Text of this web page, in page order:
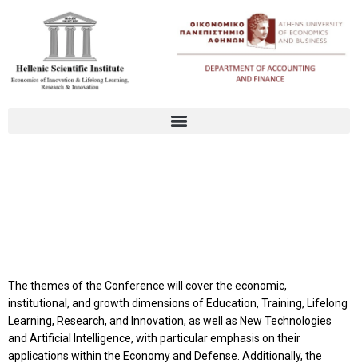
The themes of the Conference will cover the economic,
institutional, and growth dimensions of Education, Training, Lifelong
Learning, Research, and Innovation, as well as New Technologies
and Artificial Intelligence, with particular emphasis on their
applications within the Economy and Defense. Additionally, the